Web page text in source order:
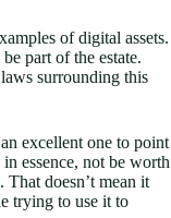
of digital assets.
part of the estate.
surrounding this
excellent one to point
essence, not be worth
doesn’t mean it
trying to use it to